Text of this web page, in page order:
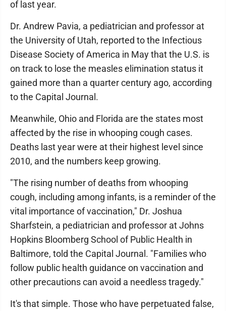
of last year.
Dr. Andrew Pavia, a pediatrician and professor at
the University of Utah, reported to the Infectious
Disease Society of America in May that the U.S. is
on track to lose the measles elimination status it
gained more than a quarter century ago, according
to the Capital Journal.
Meanwhile, Ohio and Florida are the states most
affected by the rise in whooping cough cases.
Deaths last year were at their highest level since
2010, and the numbers keep growing.
"The rising number of deaths from whooping
cough, including among infants, is a reminder of the
vital importance of vaccination," Dr. Joshua
Sharfstein, a pediatrician and professor at Johns
Hopkins Bloomberg School of Public Health in
Baltimore, told the Capital Journal. "Families who
follow public health guidance on vaccination and
other precautions can avoid a needless tragedy."
It's that simple. Those who have perpetuated false,